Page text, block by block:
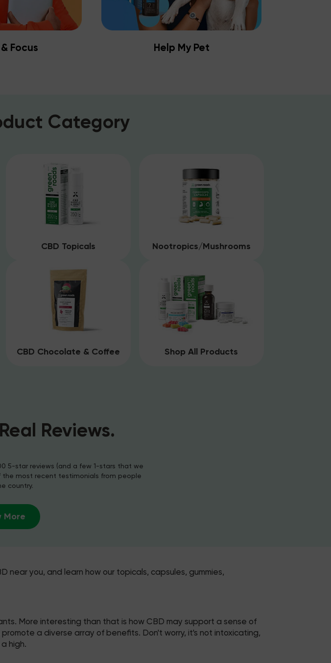
Focus Help My Pet
Category
CBD Topicals Nootropics/Mushrooms
CBD Chocolate & Coffee Shop All Products
Reviews.
5-star reviews (and a few 1-stars that we
the most recent testimonials from people
country.
More
you, and learn how our topicals, capsules, gummies,
More interesting than that is how CBD may support a sense of
a diverse array of benefits. Don't worry, it's not intoxicating,
high.